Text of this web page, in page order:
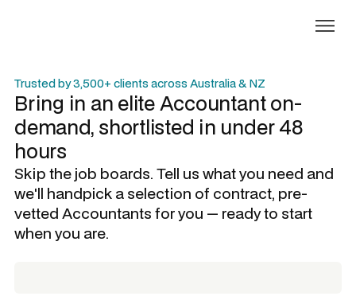
Trusted by 3,500+ clients across Australia & NZ
Bring in an eliteAccountanton-
demand, shortlisted in under 48
hours
Skip the job boards. Tell us what you need and
we'll handpick a selection of contract, pre-
vetted Accountants for you — ready to start
when you are.